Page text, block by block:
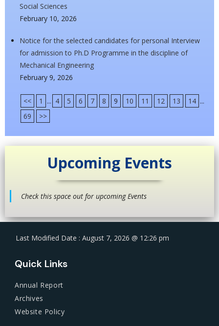
Social Sciences
February 10, 2026
Notice for the selected candidates for personal Interview
for admission to Ph.D Programme in the discipline of
Mechanical Engineering
February 9, 2026
<< 1 ... 4 5 6 7 8 9 10 11 12 13 14 ...
69
>>
Upcoming Events
Check this space out for upcoming Events
Last Modified Date : August 7, 2026 @ 12:26 pm
Quick Links
Annual Report
Archives
Website Policy